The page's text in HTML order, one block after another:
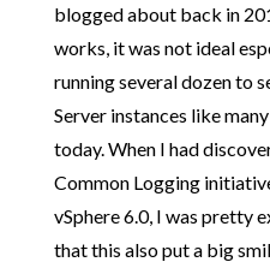
blogged about back in
works, it was not ideal
running several dozen to
Server instances like
today. When I had
Common Logging
vSphere 6.0, I was pretty
that this also put a big